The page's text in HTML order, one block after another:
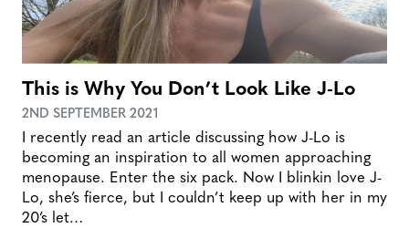
This is Why You Don’t Look Like J-Lo
2ND SEPTEMBER 2021
I recently read an article discussing how J-Lo is
becoming an inspiration to all women approaching
menopause. Enter the six pack. Now I blinkin love J-
Lo, she’s fierce, but I couldn’t keep up with her in my
20’s let…